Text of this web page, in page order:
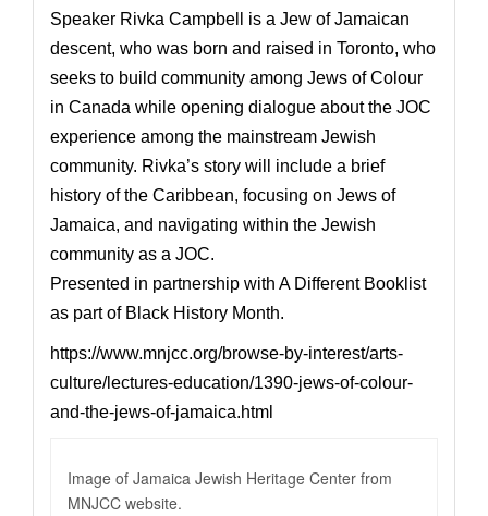
Speaker Rivka Campbell
is a Jew of Jamaican
descent, who was born and raised in Toronto, who
seeks to build community among Jews of Colour
in Canada while opening dialogue about the JOC
experience among the mainstream Jewish
community. Rivka’s story will include a brief
history of the Caribbean, focusing on Jews of
Jamaica, and navigating within the Jewish
community as a JOC.
Presented in partnership with A Different Booklist
as part of Black History Month.
https://www.mnjcc.org/browse-by-interest/arts-
culture/lectures-education/1390-jews-of-colour-
and-the-jews-of-jamaica.html
Image of Jamaica Jewish Heritage Center from
MNJCC website.